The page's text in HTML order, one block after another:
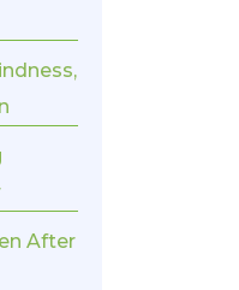
After